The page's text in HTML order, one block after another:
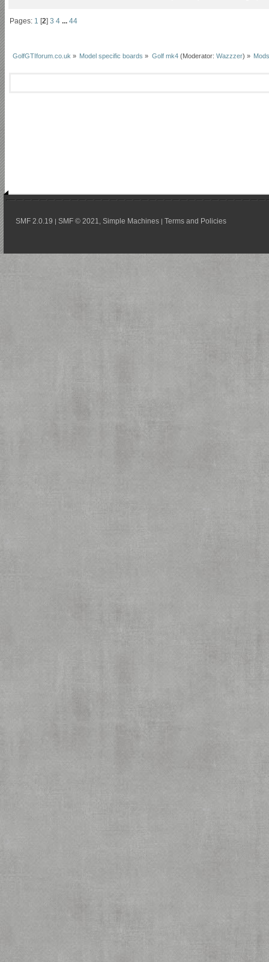
Pages: 1 [2]3 4 ...44
GolfGTIforum.co.uk » Model specific boards » Golf mk4(Moderator: Wazzzer) »
SMF 2.0.19 | SMF © 2021 Simple Machines | Terms and Policies